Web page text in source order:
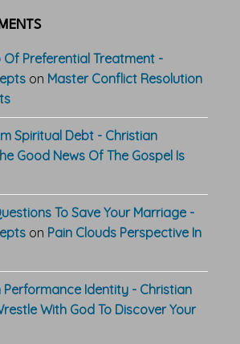
Of Preferential Treatment -
on Master Conflict Resolution
Spiritual Debt - Christian
Good News Of The Gospel Is
To Save Your Marriage -
on Pain Clouds Perspective In
Performance Identity - Christian
With God To Discover Your